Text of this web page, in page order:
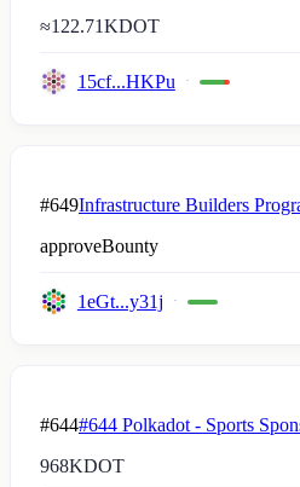
≈122.71KDOT
15cf...HKPu
#649Infrastructure Builders
approveBounty
1eGt...y31j
#644#644 Polkadot - Sports
968KDOT